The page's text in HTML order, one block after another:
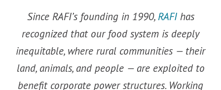
Since RAFI’s founding in 1990, RAFIhas
recognized that our food system is deeply
inequitable, where rural communities — their
land, animals, and people — are exploited to
benefit corporate power structures. Working